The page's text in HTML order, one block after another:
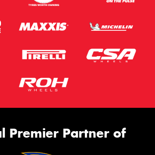
Premier Partner of